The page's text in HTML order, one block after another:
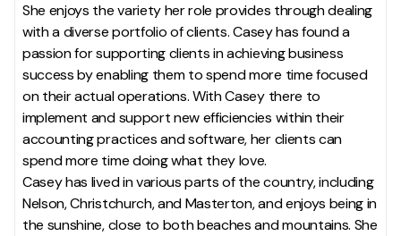
She enjoys the variety her role provides through dealing
with a diverse portfolio of clients. Casey has found a
passion for supporting clients in achieving business
success by enabling them to spend more time focused
on their actual operations. With Casey there to
implement and support new efficiencies within their
accounting practices and software, her clients can
spend more time doing what they love.
Casey has lived in various parts of the country, including
Nelson, Christchurch, and Masterton, and enjoys being in
the sunshine, close to both beaches and mountains. She